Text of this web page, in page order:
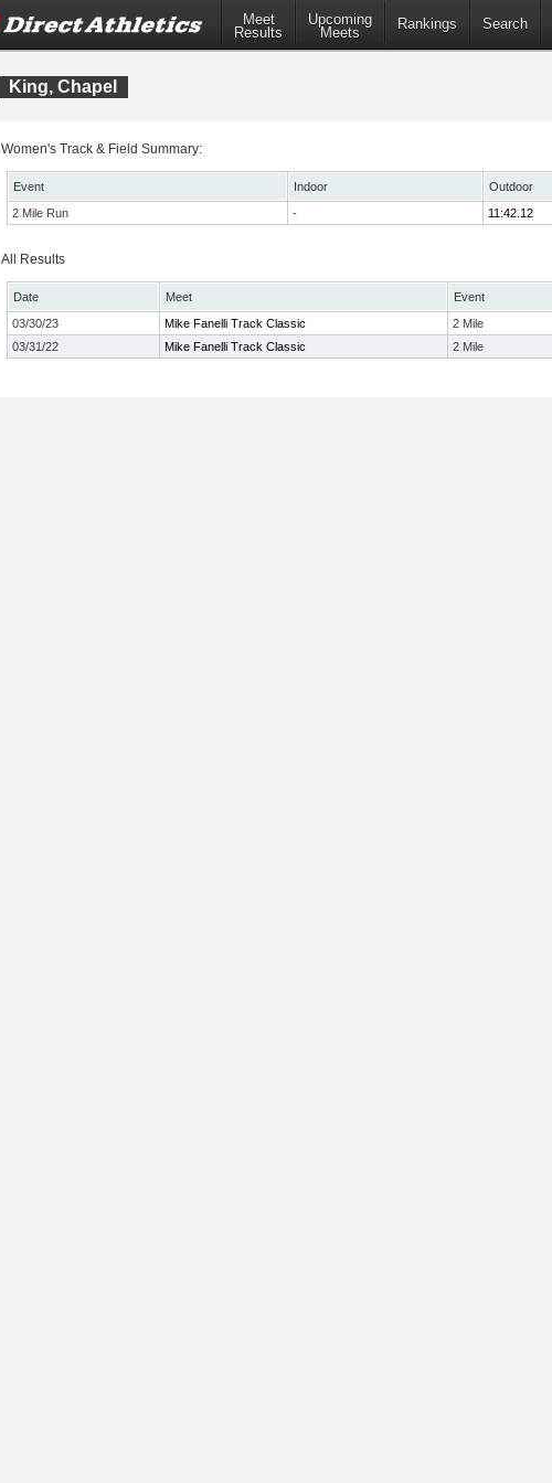
Meet
Results
Upcoming
Meets
Rankings Search
King, Chapel
Women's Track & Field Summary:
Event Indoor Outdoor
2 Mile Run
- 11:42.12
All Results
Date Meet Event
03/30/23
Mike Fanelli Track Classic 2 Mile
03/31/22
Mike Fanelli Track Classic 2 Mile